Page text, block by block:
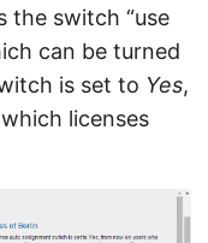
the switch “use
can be turned
is set to Yes,
licenses